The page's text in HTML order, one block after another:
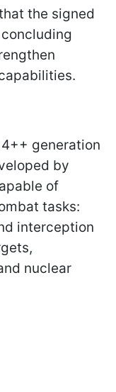
the signed
generation
by
of
tasks:
interception
nuclear